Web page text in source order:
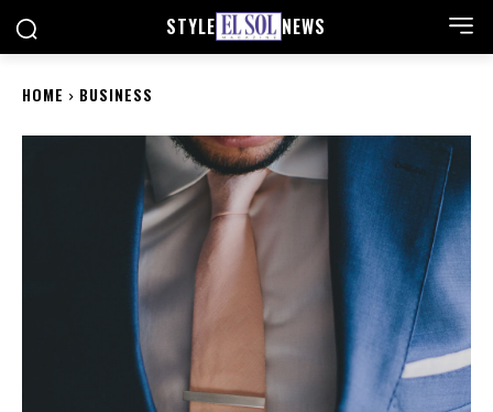
STYLE NEWS
HOME BUSINESS